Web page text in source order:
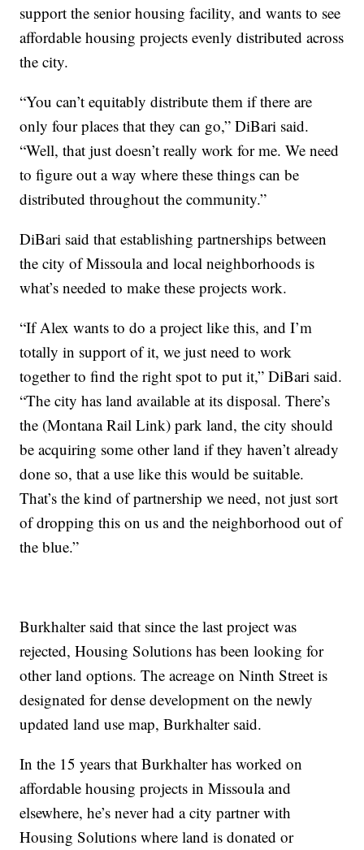
support the senior housing facility, and wants to see
affordable housing projects evenly distributed across
the city.
“You can’t equitably distribute them if there are
only four places that they can go,” DiBari said.
“Well, that just doesn’t really work for me. We need
to figure out a way where these things can be
distributed throughout the community.”
DiBari said that establishing partnerships between
the city of Missoula and local neighborhoods is
what’s needed to make these projects work.
“If Alex wants to do a project like this, and I’m
totally in support of it, we just need to work
together to find the right spot to put it,” DiBari said.
“The city has land available at its disposal. There’s
the (Montana Rail Link) park land, the city should
be acquiring some other land if they haven’t already
done so, that a use like this would be suitable.
That’s the kind of partnership we need, not just sort
of dropping this on us and the neighborhood out of
the blue.”
Burkhalter said that since the last project was
rejected, Housing Solutions has been looking for
other land options. The acreage on Ninth Street is
designated for dense development on the newly
updated land use map, Burkhalter said.
In the 15 years that Burkhalter has worked on
affordable housing projects in Missoula and
elsewhere, he’s never had a city partner with
Housing Solutions where land is donated or